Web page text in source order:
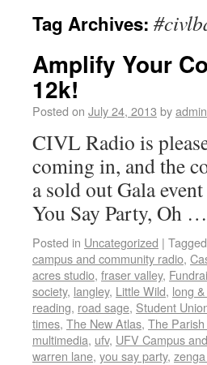
Tag Archives:
Amplify Your
12k!
Posted on July 24, 2013 byadmin
CIVL Radio is
coming in, and the
a sold out Gala
You Say Party, Oh …
Posted in Uncategorized | Tagged
campus and community radio,
acres studio, fraser valley,
society, langley, Little Wild, long
reading, road sage, Student
times, The New Atlas, The
multimedia, ufv, UFV Campus
warren lane, you say party,